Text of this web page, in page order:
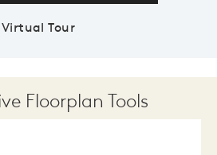
Virtual Tour
Floorplan Tools